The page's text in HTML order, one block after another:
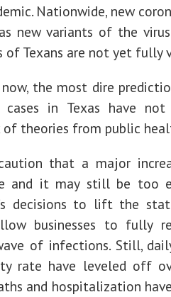
Nationwide, new
new variants of the virus
Texans are not yet fully
the most dire
in Texas have not
theories from public
that a major
and it may still be too
decisions to lift the
businesses to fully
of infections. Still,
rate have leveled off
and hospitalization